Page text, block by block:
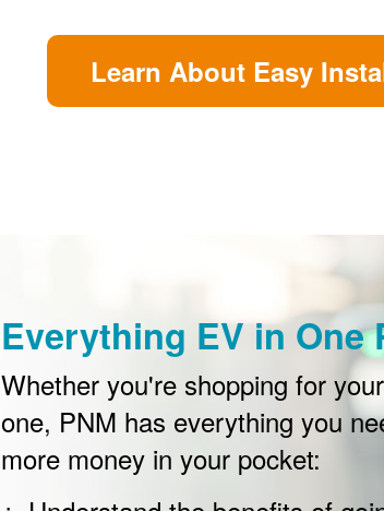
Learn About Easy
Everything EV in One
Whether you're shopping for
one, PNM has everything you
more money in your pocket: